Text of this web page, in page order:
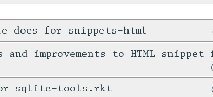
docs for snippets-html
improvements to HTML snippet
sqlite-tools.rkt